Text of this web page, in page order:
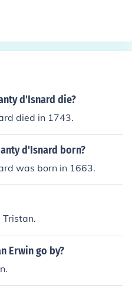
d'Isnard die?
died in 1743.
d'Isnard born?
was born in 1663.
Erwin go by?